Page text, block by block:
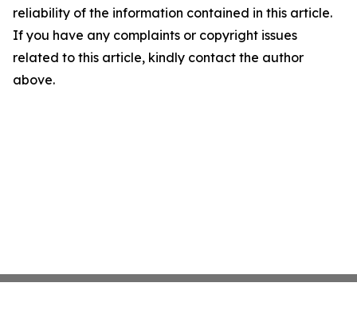
reliability of the information contained in this article.
If you have any complaints or copyright issues
related to this article, kindly contact the author
above.